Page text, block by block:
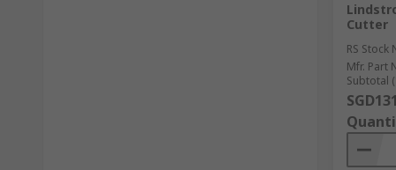
Cutter
RS Stock
Mfr. Part
Subtotal